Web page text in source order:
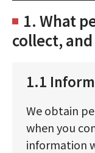
1. What
collect,
1.1
We obtain
when you
information